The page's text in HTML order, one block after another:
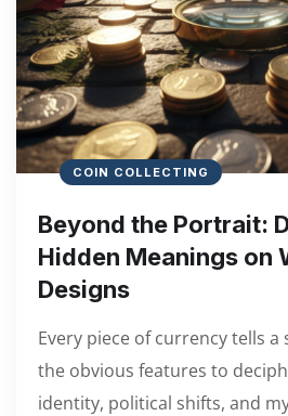
COIN COLLECTING
Beyond the Portrait:
Hidden Meanings on
Designs
Every piece of currency tells
the obvious features to
identity, political shifts, and